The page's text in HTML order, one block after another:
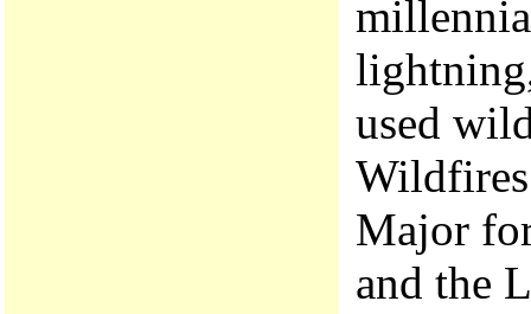
used
Major
and the